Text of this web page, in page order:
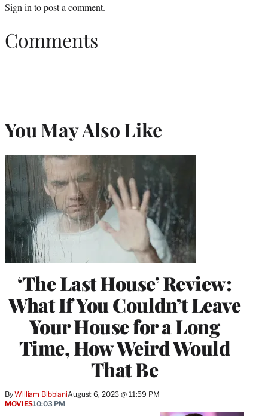
Sign in to post a comment.
Comments
You May Also Like
‘The Last House’ Review:
What If You Couldn’t Leave
Your House for a Long
Time, How Weird Would
That Be
ByWilliam BibbianiAugust 6, 2026 @ 11:59 PM
MOVIES10:03 PM